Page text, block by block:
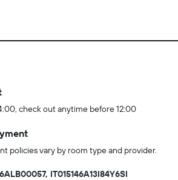
check out anytime before 12:00
policies vary by room type and provider.
IT015146A13I84Y6SI